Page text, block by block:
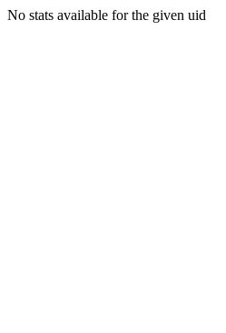
No stats available for the given uid